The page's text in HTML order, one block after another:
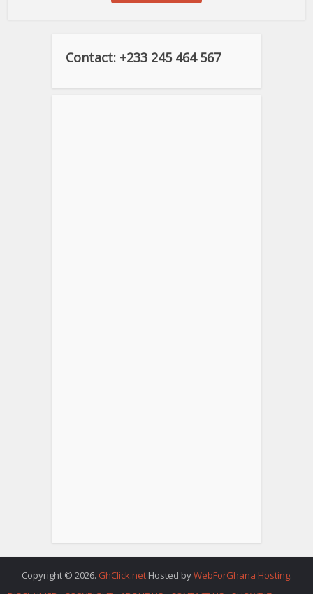
Contact: +233 245 464 567
Copyright © 2026. GhClick.net Hosted byWebForGhana Hosting.